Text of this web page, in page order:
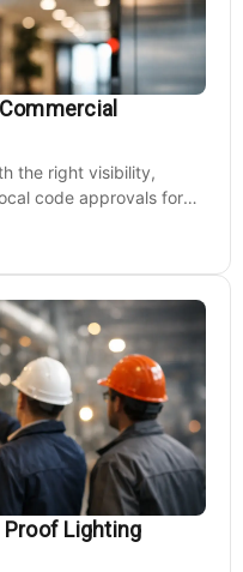
the right visibility,
code approvals for
Lighting